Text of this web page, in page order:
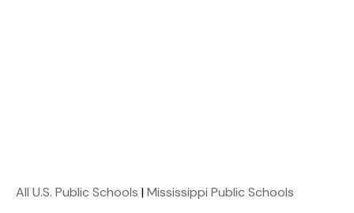
All U.S. Public Schools |Mississippi Public Schools